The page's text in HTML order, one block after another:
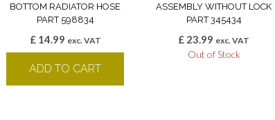
BOTTOM RADIATOR HOSE
PART 598834
£14.99 exc. VAT
ADD TO CART
ASSEMBLY WITHOUT LOCK
PART 345434
£ 23.99 exc. VAT
Out of Stock